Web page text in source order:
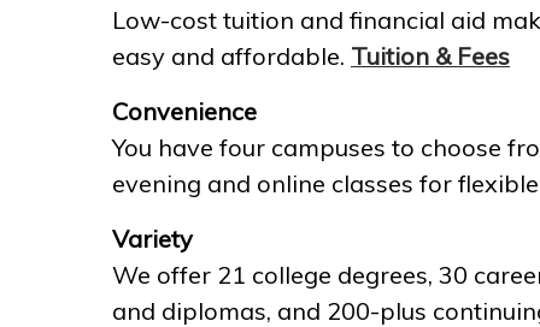
Low-cost tuition and financial aid
easy and affordable. Tuition & Fees
Convenience
You have four campuses to choose
evening and online classes for
Variety
We offer 21 college degrees, 30
and diplomas, and 200-plus